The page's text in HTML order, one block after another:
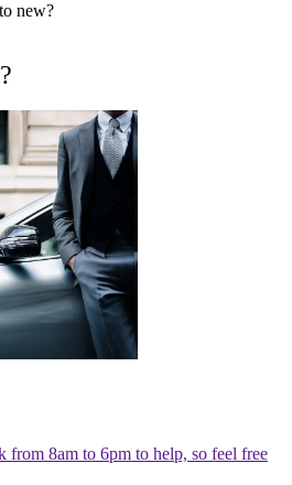
new?
from 8am to 6pm to help, so feel free